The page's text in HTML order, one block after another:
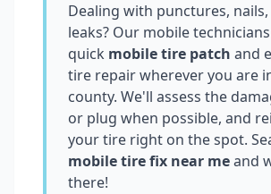
Dealing with punctures,
leaks? Our mobile
quick mobile tire patch and
tire repair wherever you are
county. We'll assess the
or plug when possible, and
your tire right on the spot.
mobile tire fix near meand
there!